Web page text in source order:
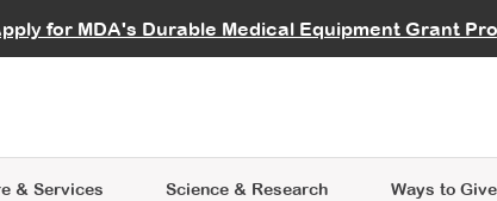
for MDA's Durable Medical Equipment Grant
Careers
& Services
Learning
Science & Research
Data Hub MDA Annual Conference
Ways to Give
Give
an Advocate